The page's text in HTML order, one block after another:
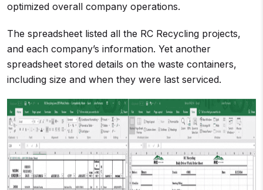
optimized overall company operations.
The spreadsheet listed all the RC Recycling projects,
and each company’s information. Yet another
spreadsheet stored details on the waste containers,
including size and when they were last serviced.